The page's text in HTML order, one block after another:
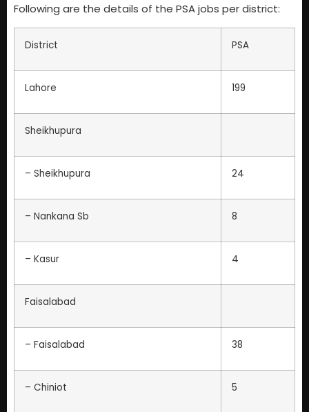
Following are the details of the PSA jobs per district:
District PSA
Lahore 199
Sheikhupura
– Sheikhupura 24
– Nankana Sb 8
– Kasur 4
Faisalabad
– Faisalabad 38
– Chiniot 5